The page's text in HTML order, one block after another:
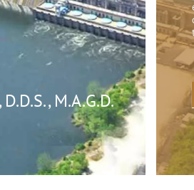
M.A.G.D.